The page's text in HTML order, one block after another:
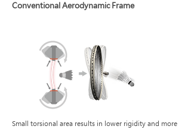
Conventional Aerodynamic Frame
Small torsional area results in lower rigidity and more